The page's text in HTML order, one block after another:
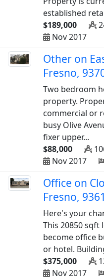
established
$189,000
Nov 2017
Other on
Fresno,
Two bedroom
property.
commercial or
busy Olive
fixer upper...
$88,000
Nov 2017
Office on
Fresno,
Here's your
This 20850
become office
or hotel.
$375,000
Nov 2017